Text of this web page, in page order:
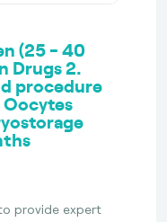
(25 - 40
Drugs 2.
procedure
Oocytes
provide expert